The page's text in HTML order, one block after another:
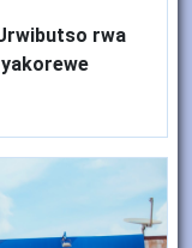
rwa